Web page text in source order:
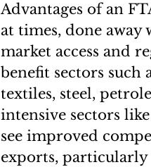
Advantages of an
at times, done away
market access and
benefit sectors such
textiles, steel,
intensive sectors
see improved
exports, particularly